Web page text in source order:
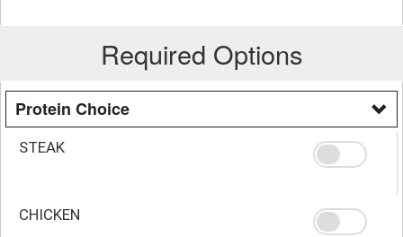
Required Options
Protein Choice
STEAK
CHICKEN